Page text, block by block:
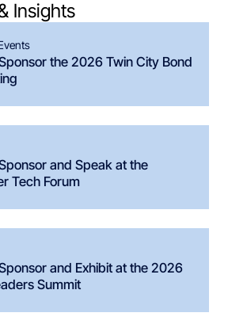
Insights
the 2026 Twin City Bond
and Speak at the
Tech Forum
and Exhibit at the 2026
Summit